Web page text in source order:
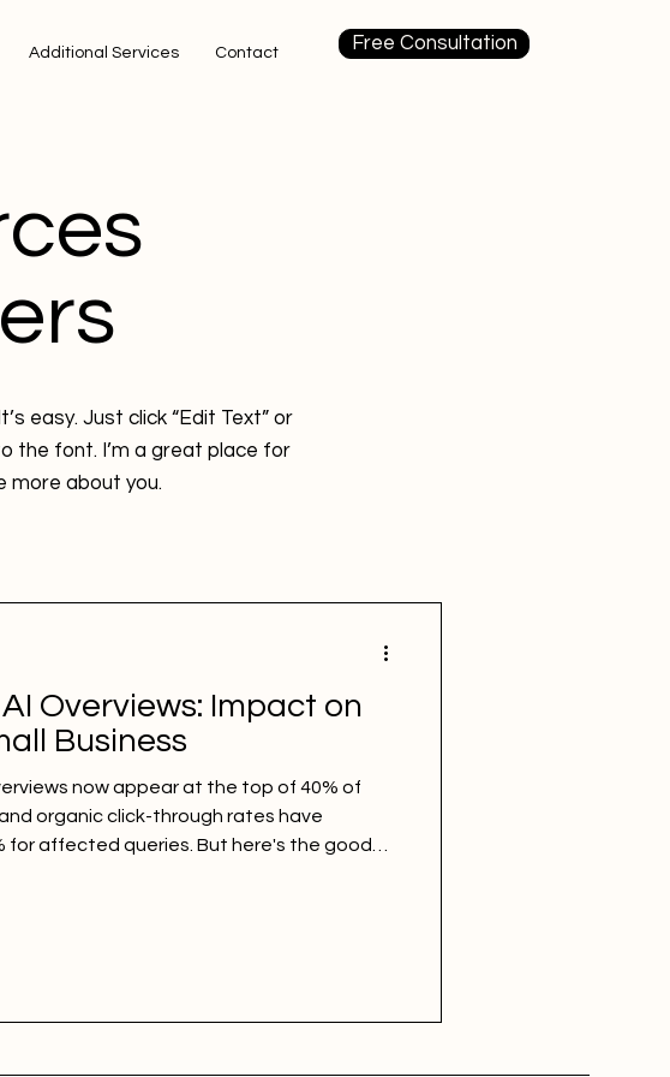
Additional Services Contact Free Consultation
easy. Just click “Edit Text” or
the font. I’m a great place for
more about you.
Overviews: Impact on
Business
now appear at the top of 40% of
organic click-through rates have
for affected queries. But here's the good